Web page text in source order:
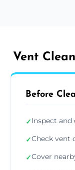
Vent
Before
✓Inspect
✓Check vent
✓Cover